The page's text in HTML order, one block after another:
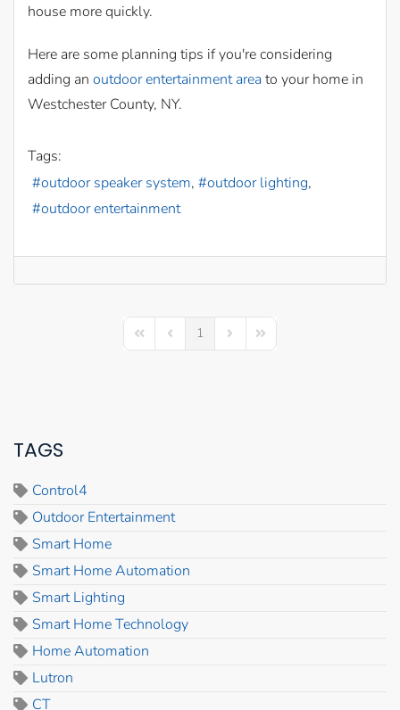
house more quickly.
Here are some planning tips if you're considering
adding an outdoor entertainment areato your home in
Westchester County, NY.
Tags:
outdoor speaker system
outdoor lighting
outdoor entertainment
First PagePrevious Page
1 Next PageLast Page
TAGS
Control4
Outdoor Entertainment
Smart Home
Smart Home Automation
Smart Lighting
Smart Home Technology
Home Automation
Lutron
CT